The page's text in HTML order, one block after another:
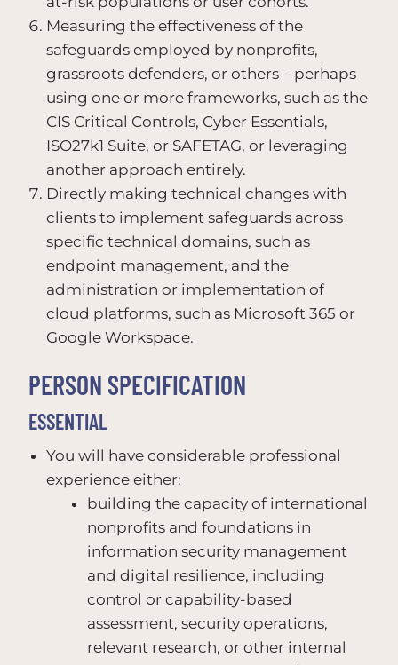
Measuring the effectiveness of the
safeguards employed by nonprofits,
grassroots defenders, or others – perhaps
using one or more frameworks, such as the
CIS Critical Controls, Cyber Essentials,
ISO27k1 Suite, or SAFETAG, or leveraging
another approach entirely.
Directly making technical changes with
clients to implement safeguards across
specific technical domains, such as
endpoint management, and the
administration or implementation of
cloud platforms, such as Microsoft 365 or
Google Workspace.
PERSON SPECIFICATION
ESSENTIAL
You will have considerable professional
experience either:
building the capacity of international
nonprofits and foundations in
information security management
and digital resilience, including
control or capability-based
assessment, security operations,
relevant research, or other internal